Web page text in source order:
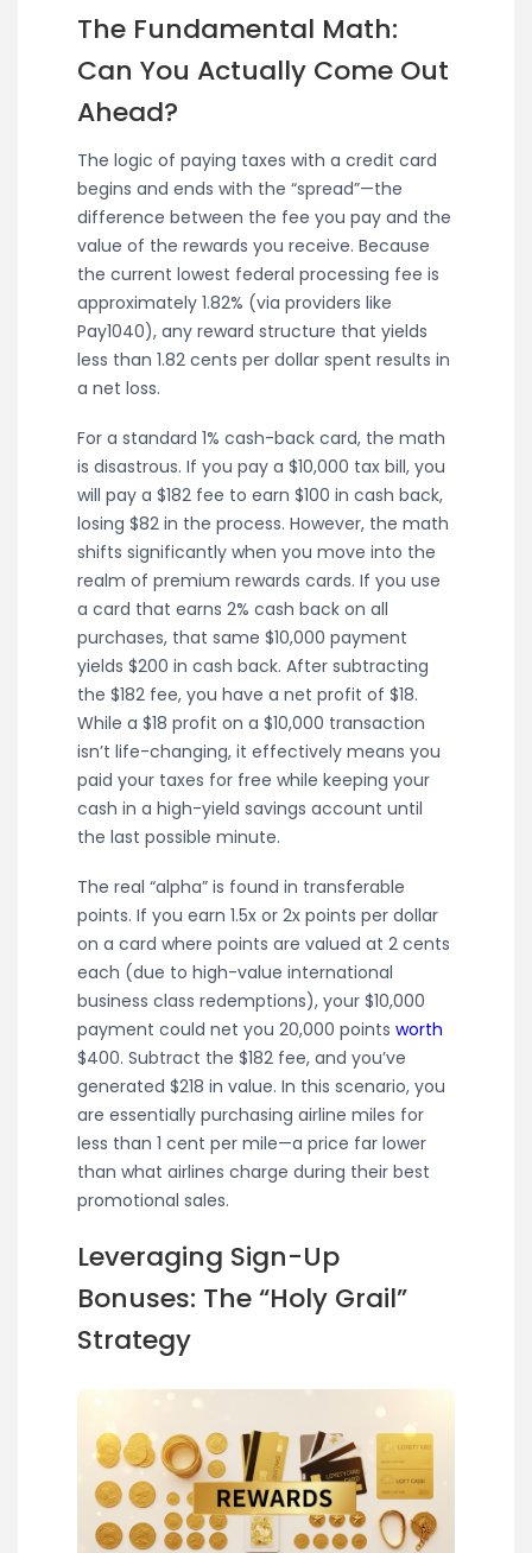
The Fundamental Math:
Can You Actually Come Out
Ahead?
The logic of paying taxes with a credit card
begins and ends with the “spread”—the
difference between the fee you pay and the
value of the rewards you receive. Because
the current lowest federal processing fee is
approximately 1.82% (via providers like
Pay1040), any reward structure that yields
less than 1.82 cents per dollar spent results in
a net loss.
For a standard 1% cash-back card, the math
is disastrous. If you pay a $10,000 tax bill, you
will pay a $182 fee to earn $100 in cash back,
losing $82 in the process. However, the math
shifts significantly when you move into the
realm of premium rewards cards. If you use
a card that earns 2% cash back on all
purchases, that same $10,000 payment
yields $200 in cash back. After subtracting
the $182 fee, you have a net profit of $18.
While a $18 profit on a $10,000 transaction
isn’t life-changing, it effectively means you
paid your taxes for free while keeping your
cash in a high-yield savings account until
the last possible minute.
The real “alpha” is found in transferable
points. If you earn 1.5x or 2x points per dollar
on a card where points are valued at 2 cents
each (due to high-value international
business class redemptions), your $10,000
payment could net you 20,000 points worth
$400. Subtract the $182 fee, and you’ve
generated $218 in value. In this scenario, you
are essentially purchasing airline miles for
less than 1 cent per mile—a price far lower
than what airlines charge during their best
promotional sales.
Leveraging Sign-Up
Bonuses: The “Holy Grail”
Strategy